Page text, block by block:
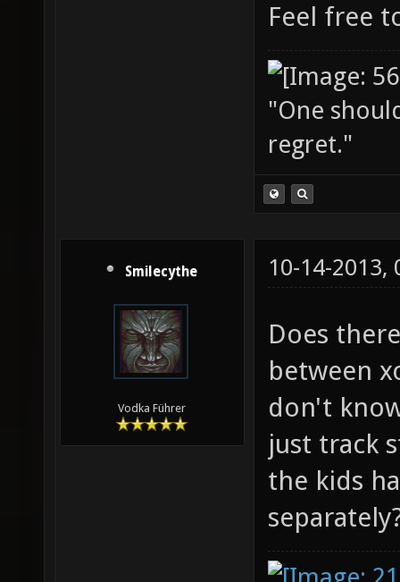
Feel free
"One
regret."
Smilecythe
Vodka Führer
10-14-2013,
Does
between
don't
just track
the kids